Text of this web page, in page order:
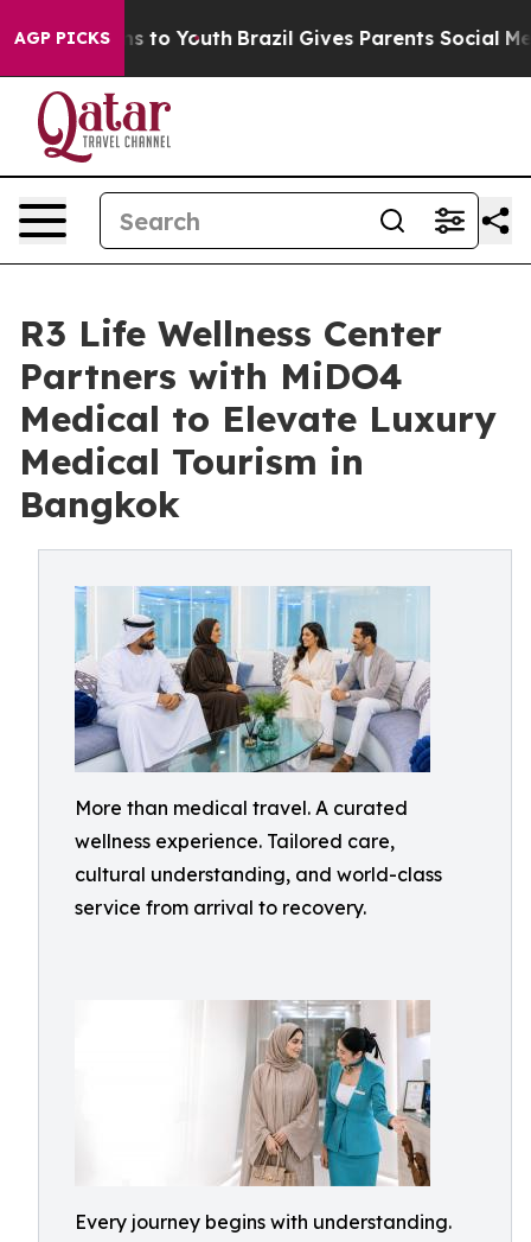
AGP PICKS
Harms to Youth Brazil Gives Parents Social Media
R3 Life Wellness Center
Partners with MiDO4
Medical to Elevate Luxury
Medical Tourism in
Bangkok
More than medical travel. A curated
wellness experience. Tailored care,
cultural understanding, and world-class
service from arrival to recovery.
Every journey begins with understanding.